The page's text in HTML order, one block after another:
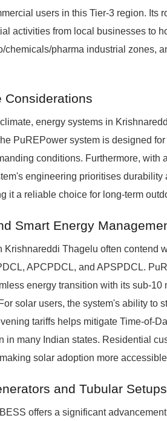
users in this Tier-3 region. Its
activities from local businesses to
chemicals/pharma industrial zones,
Considerations
energy systems in
PuREPower system is designed
conditions. Furthermore, with
engineering prioritises durability
it a reliable choice for long-term
Smart Energy
Krishnareddi Thagelu often contend
APCPDCL, and APSPDCL.
energy transition with its sub-10
solar users, the system's ability to
tariffs helps mitigate Time-of-
in many Indian states. Residential
solar adoption more
and Tubular Setups
offers a significant